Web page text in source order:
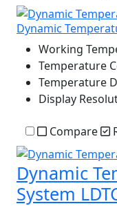
Dynamic
Working
Temperature
Temperature
Display
Compare
Dynamic
System